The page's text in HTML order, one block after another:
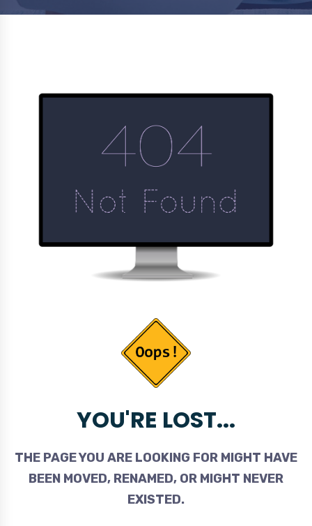
YOU'RE LOST...
THE PAGE YOU ARE LOOKING FOR MIGHT HAVE
BEEN MOVED, RENAMED, OR MIGHT NEVER
EXISTED.